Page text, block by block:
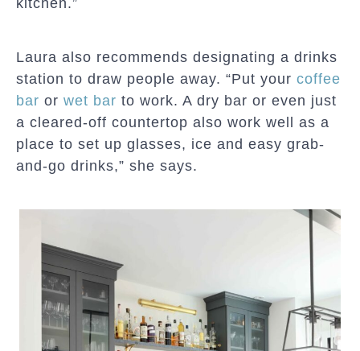
kitchen.”
Laura also recommends designating a drinks
station to draw people away. “Put your coffee
bar or wet bar to work. A dry bar or even just
a cleared-off countertop also work well as a
place to set up glasses, ice and easy grab-
and-go drinks,” she says.